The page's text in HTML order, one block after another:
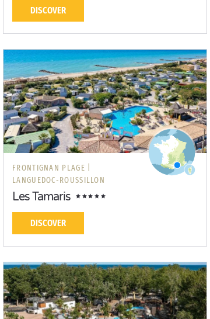
DISCOVER
FRONTIGNAN PLAGE |
LANGUEDOC-ROUSSILLON
Les Tamaris
DISCOVER